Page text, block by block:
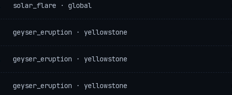
solar_flare · global
geyser_eruption · yellowstone
geyser_eruption · yellowstone
geyser_eruption · yellowstone